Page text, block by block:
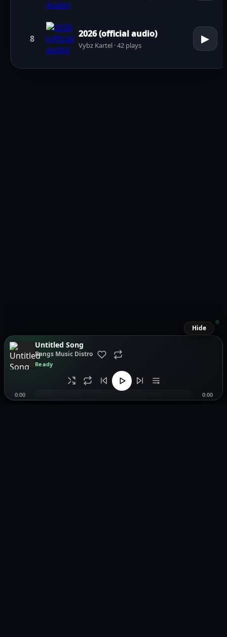
8 2026 (official audio)
Vybz Kartel · 42 plays
▶
Hide
Untitled Song
Bangs Music Distro
Ready
0:00 0:00